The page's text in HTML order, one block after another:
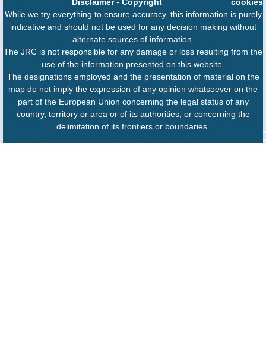
While we try everything to ensure accuracy, this information is purely
indicative and should not be used for any decision making without
alternate sources of information.
The JRC is not responsible for any damage or loss resulting from the
use of the information presented on this website.
The designations employed and the presentation of material on the
map do not imply the expression of any opinion whatsoever on the
part of the European Union concerning the legal status of any
country, territory or area or of its authorities, or concerning the
delimitation of its frontiers or boundaries.